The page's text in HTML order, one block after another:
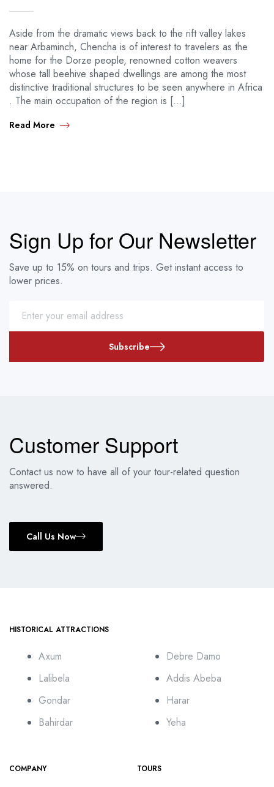
Aside from the dramatic views back to the rift valley lakes
near Arbaminch, Chencha is of interest to travelers as the
home for the Dorze people, renowned cotton weavers
whose tall beehive shaped dwellings are among the most
distinctive traditional structures to be seen anywhere in Africa
. The main occupation of the region is […]
Read More
Sign Up for Our Newsletter
Save up to 15% on tours and trips. Get instant access to
lower prices.
Subscribe
Customer Support
Contact us now to have all of your tour-related question
answered.
Call Us Now
HISTORICAL ATTRACTIONS
Axum
Lalibela
Gondar
Bahirdar
Debre Damo
Addis Abeba
Harar
Yeha
COMPANY TOURS